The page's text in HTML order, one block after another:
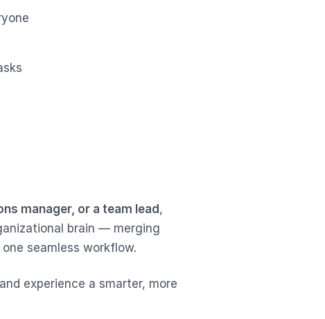
manager, or a team lead,
brain — merging
seamless workflow.
and experience a smarter, more